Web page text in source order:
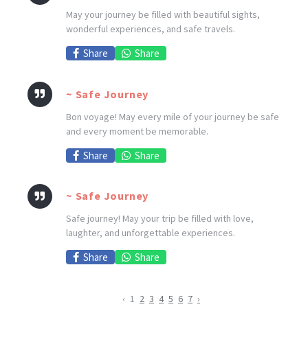
May your journey be filled with beautiful sights,
wonderful experiences, and safe travels.
Share Share
~ Safe Journey
Bon voyage! May every mile of your journey be safe
and every moment be memorable.
Share Share
~ Safe Journey
Safe journey! May your trip be filled with love,
laughter, and unforgettable experiences.
Share Share
‹ 1 2 3 4 5 6 7 ›